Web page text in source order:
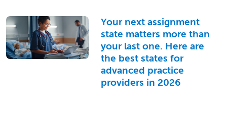
Your next assignment
state matters more than
your last one. Here are
the best states for
advanced practice
providers in 2026